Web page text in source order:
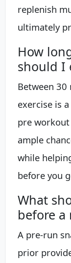
replenish
ultimately
How
should I
Between
exercise is
pre workout
ample
while
before you
What
before a
A pre-run
prior